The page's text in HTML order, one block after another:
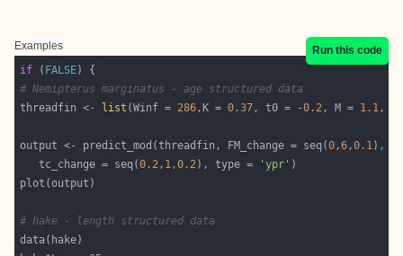
Examples
Run this code
if ( FALSE
# Nemipterus marginatus - age structured data
threadfin <-
list (Winf = 286,K = 0.37, t0 = -0.2, M = 1.1,
output <- predict_mod(threadfin, FM_change = seq(0,6,0.1
   tc_change = seq(
0.2, 1,0.2), type = 'ypr'
# hake - length structured data